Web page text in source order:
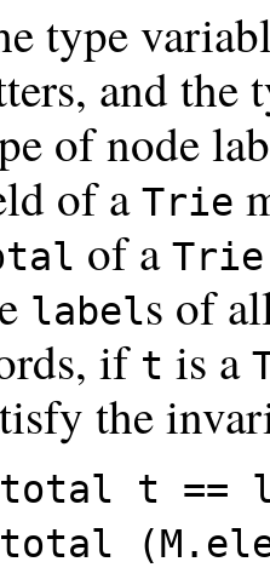
type
and the
of node
of a Trie
of a Trie
labels of
if t is a
the
total t ==
total